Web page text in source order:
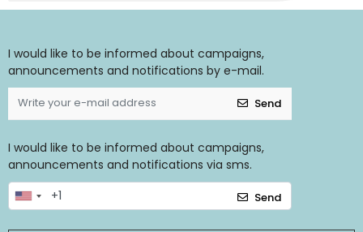
I would like to be informed about campaigns,
announcements and notifications by e-mail.
Send
I would like to be informed about campaigns,
announcements and notifications via sms.
Send